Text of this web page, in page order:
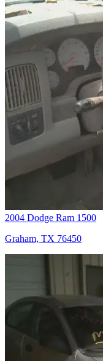
2004 Dodge Ram 1500
Graham, TX 76450